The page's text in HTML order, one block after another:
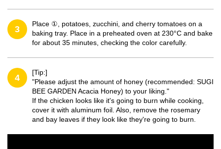
3
Place ①, potatoes, zucchini, and cherry tomatoes on a
baking tray. Place in a preheated oven at 230°C and bake
for about 35 minutes, checking the color carefully.
4
[Tip:]
"Please adjust the amount of honey (recommended: SUGI
BEE GARDEN Acacia Honey) to your liking."
If the chicken looks like it's going to burn while cooking,
cover it with aluminum foil. Also, remove the rosemary
and bay leaves if they look like they're going to burn.